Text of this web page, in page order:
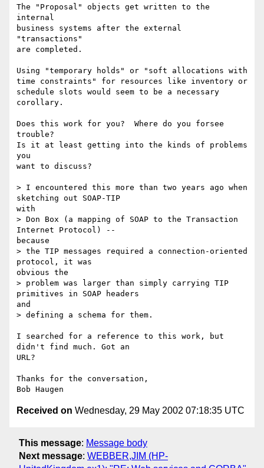
The "Proposal" objects get written to the
internal
business systems after the external
"transactions"
are completed.
Using "temporary holds" or "soft allocations with
time constraints" for resources like inventory or
schedule slots would seem to be a necessary
corollary.
Does this work for you?  Where do you forsee
trouble?
Is it at least getting into the kinds of problems
you
want to discuss?
> I encountered this more than two years ago when
sketching out SOAP-TIP
with
> Don Box (a mapping of SOAP to the Transaction
Internet Protocol) --
because
> the TIP messages required a connection-oriented
protocol, it was
obvious the
> problem was larger than simply carrying TIP
primitives in SOAP headers
and
> defining a schema for them.
I searched for a reference to this work, but
didn't find much. Got an
URL?
Thanks for the conversation,
Received on Wednesday, 29 May 2002 07:18:35 UTC
This message: Message body
Next message: WEBBER,JIM (HP-